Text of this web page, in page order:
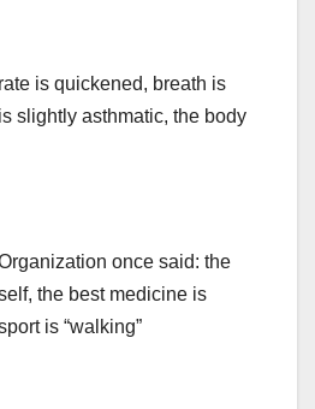
is quickened, breath is
slightly asthmatic, the body
once said: the
the best medicine is
is “walking”